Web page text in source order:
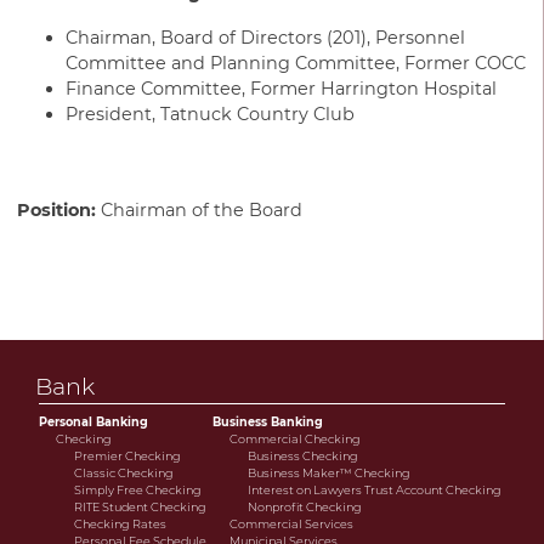
Chairman, Board of Directors (201), Personnel
Committee and Planning Committee, Former COCC
Finance Committee, Former Harrington Hospital
President, Tatnuck Country Club
Position: Chairman of the Board
Bank
Personal Banking
Checking
Premier Checking
Classic Checking
Simply Free Checking
RITE Student Checking
Checking Rates
Business Banking
Commercial Checking
Business Checking
Business Maker™ Checking
Interest on Lawyers Trust Account Checking
Nonprofit Checking
Commercial Services